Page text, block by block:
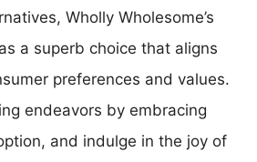
Wholly Wholesome’s
a superb choice that aligns
preferences and values.
endeavors by embracing
and indulge in the joy of